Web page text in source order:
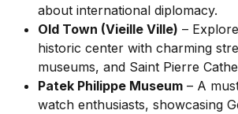
about international diplomacy.
Old Town (Vieille Ville) –
historic center with charming
museums, and Saint Pierre
Patek Philippe Museum – A
watch enthusiasts, showcasing